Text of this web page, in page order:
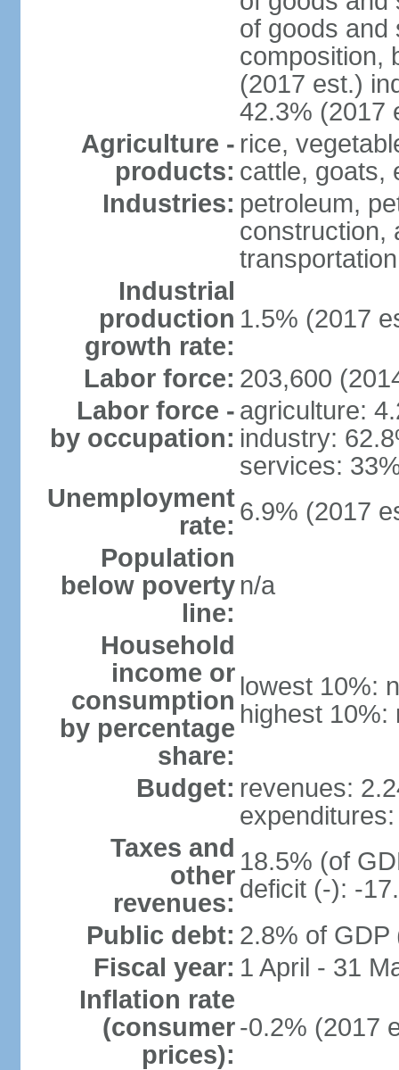
of goods and
composition,
(2017 est.)
42.3% (2017
Agriculture -
products:
rice,
cattle, goats,
Industries: petroleum,
construction,
transportation
Industrial
production
growth rate:
1.5% (2017
Labor force: 203,600
Labor force -
by occupation:
agriculture:
industry:
services:
Unemployment
rate: 6.9% (2017
Population
below poverty
line:
n/a
Household
income or
consumption
by percentage
share:
lowest 10%:
highest 10%:
Budget: revenues:
Taxes and
other
revenues:
18.5% (of
deficit (-): -
Public debt: 2.8% of GDP
Fiscal year: 1 April - 31
Inflation rate
(consumer
prices):
-0.2% (2017